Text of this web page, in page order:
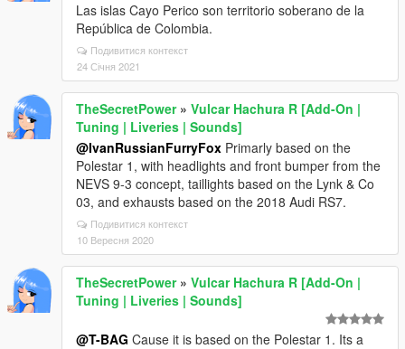
Las islas Cayo Perico son territorio soberano de la
República de Colombia.
Подивитися контекст
24 Січня 2021
TheSecretPower» Vulcar Hachura R [Add-On |
Tuning | Liveries | Sounds]
@IvanRussianFurryFox Primarly based on the
Polestar 1, with headlights and front bumper from the
NEVS 9-3 concept, taillights based on the Lynk & Co
03, and exhausts based on the 2018 Audi RS7.
Подивитися контекст
10 Вересня 2020
TheSecretPower» Vulcar Hachura R [Add-On |
Tuning | Liveries | Sounds]
@T-BAG Cause it is based on the Polestar 1. Its a